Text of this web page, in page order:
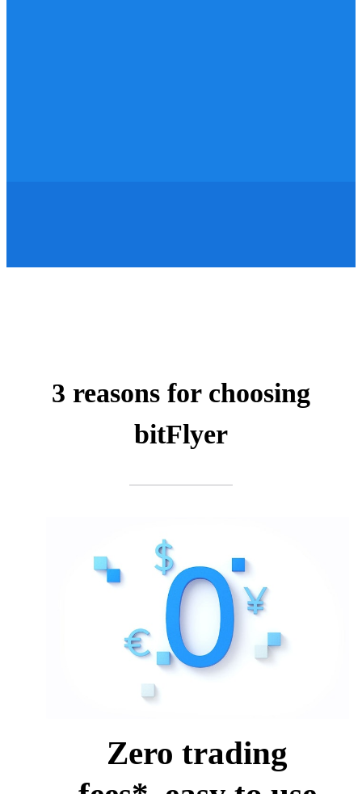
3 reasons for choosing
bitFlyer
Zero trading